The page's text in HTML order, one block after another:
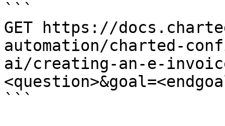
```
GET https://
automation/charted-
ai/creating-an-e-
```